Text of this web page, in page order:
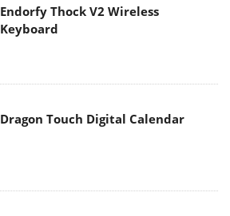
Endorfy Thock V2 Wireless
Keyboard
Dragon Touch Digital Calendar